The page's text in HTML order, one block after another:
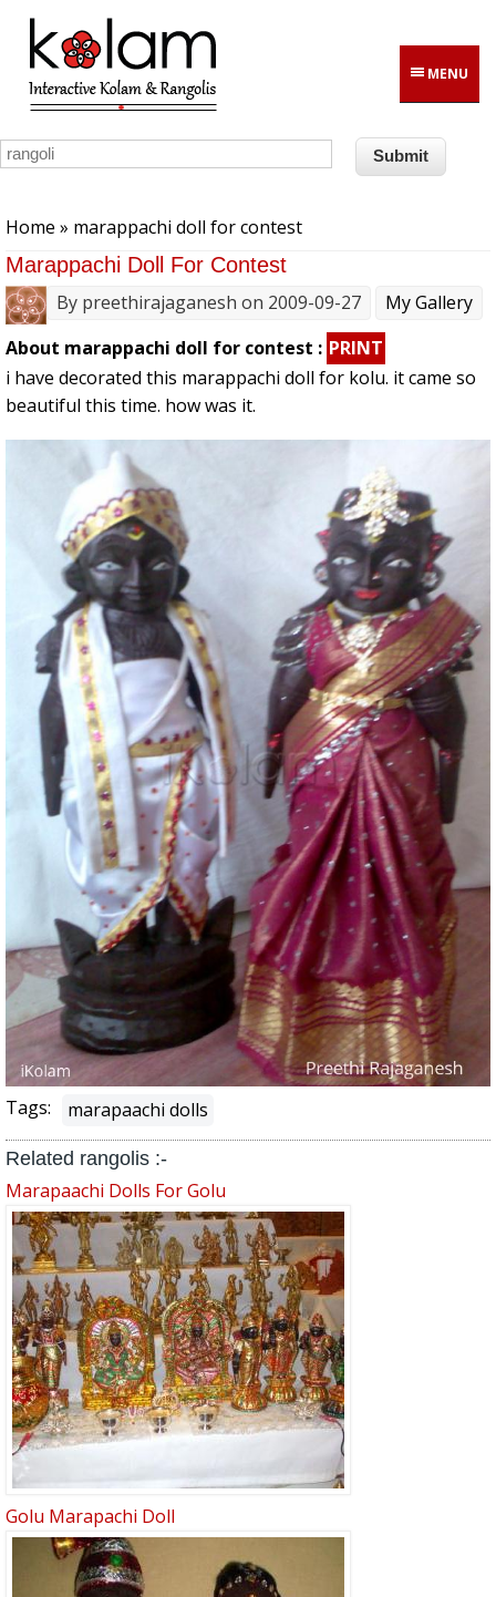
Skip to main content
MENU
Home » marappachi doll for contest
Marappachi Doll For Contest
By preethirajaganesh on 2009-09-27
My Gallery
About marappachi doll for contest : PRINT
i have decorated this marappachi doll for kolu. it came so
beautiful this time. how was it.
Tags: marapaachi dolls
Related rangolis :-
Marapaachi Dolls For Golu
Golu Marapachi Doll